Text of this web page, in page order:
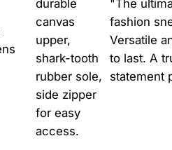
durable
canvas
upper,
shark-tooth
rubber sole,
side zipper
for easy
access.
"The
fashion
Versatile
to last. A
statement